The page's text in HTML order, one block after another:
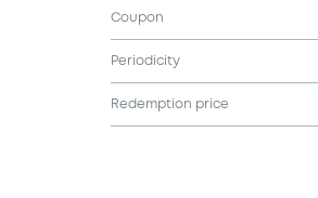
Coupon
Periodicity
Redemption price